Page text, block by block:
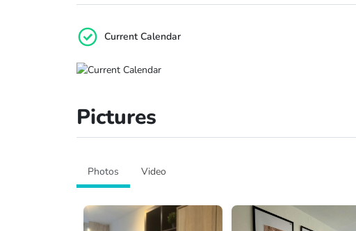
Current Calendar
Pictures
Photos Video